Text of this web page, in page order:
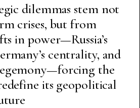
dilemmas stem not
crises, but from
in power—Russia’s
centrality, and
the
its geopolitical